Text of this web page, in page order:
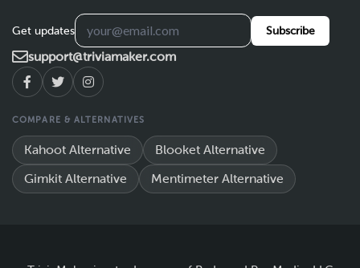
Get updates Subscribe
support@triviamaker.com
COMPARE & ALTERNATIVES
Kahoot Alternative Blooket Alternative
Gimkit Alternative Mentimeter Alternative